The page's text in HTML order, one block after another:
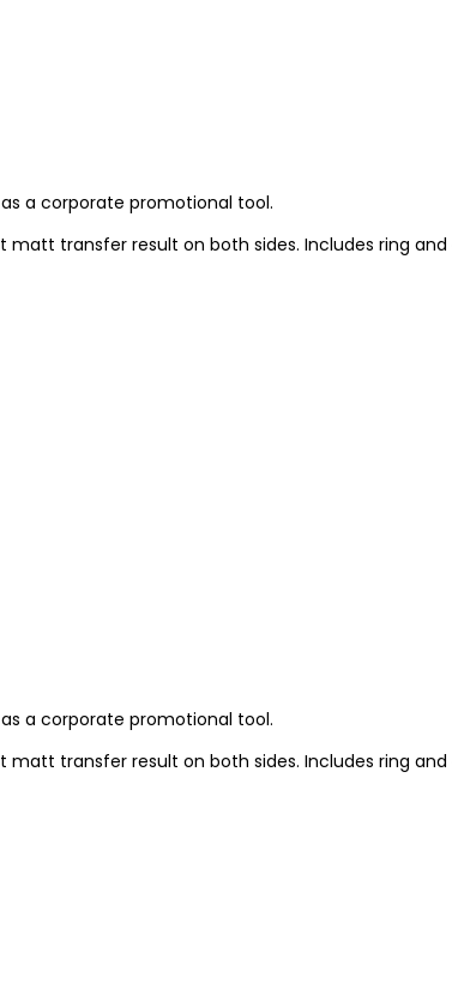
a corporate promotional tool.
transfer result on both sides. Includes ring
a corporate promotional tool.
transfer result on both sides. Includes ring